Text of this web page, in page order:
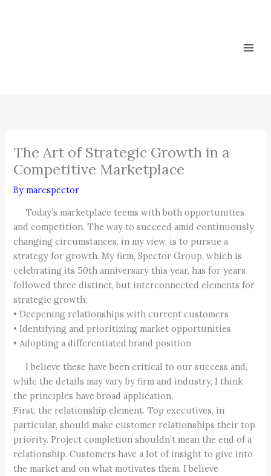
The Art of Strategic Growth in a
Competitive Marketplace
Bymarcspector
Today’s marketplace teems with both opportunities
and competition. The way to succeed amid continuously
changing circumstances, in my view, is to pursue a
strategy for growth. My firm, Spector Group, which is
celebrating its 50th anniversary this year, has for years
followed three distinct, but interconnected elements for
strategic growth:
• Deepening relationships with current customers
• Identifying and prioritizing market opportunities
• Adopting a differentiated brand position
I believe these have been critical to our success and,
while the details may vary by firm and industry, I think
the principles have broad application.
First, the relationship element. Top executives, in
particular, should make customer relationships their top
priority. Project completion shouldn’t mean the end of a
relationship. Customers have a lot of insight to give into
the market and on what motivates them. I believe